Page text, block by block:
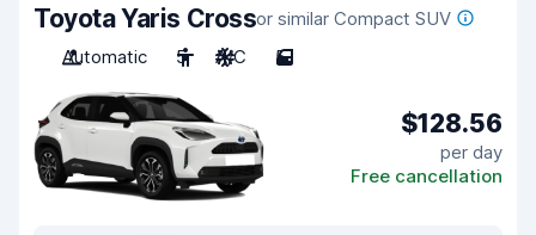
Toyota Yaris Crossor similar Compact SUV
Automatic
5 A/C 5
$128.56
per day
Free cancellation